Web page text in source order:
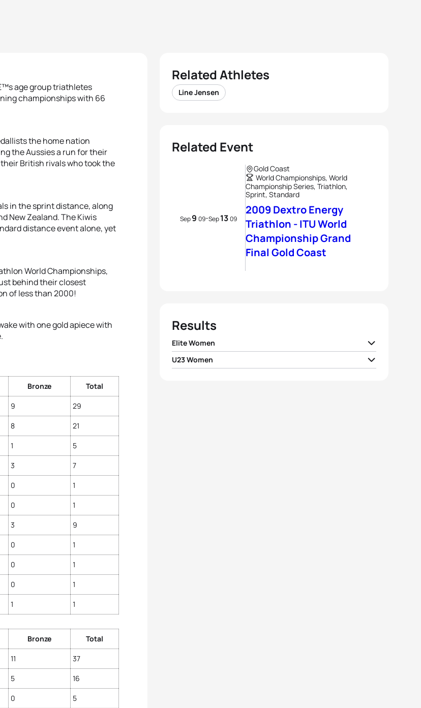
age group triathletes
championships with 66
the home nation
the Aussies a run for their
British rivals who took the
in the sprint distance, along
New Zealand. The Kiwis
distance event alone, yet
World Championships,
behind their closest
of less than 2000!
with one gold apiece with
Bronze Total
9 29
8 21
1 5
3 7
0 1
0 1
3 9
0 1
0 1
0 1
1 1
Bronze Total
11 37
5 16
0 5
Related Athletes
Line Jensen
Related Event
Sep9 09-Sep1309
Gold Coast
World Championships, World
Championship Series, Triathlon,
Sprint, Standard
2009 Dextro Energy
Triathlon - ITU World
Championship Grand
Final Gold Coast
Results
Elite Women
1Emma Moffatt
U23 Women